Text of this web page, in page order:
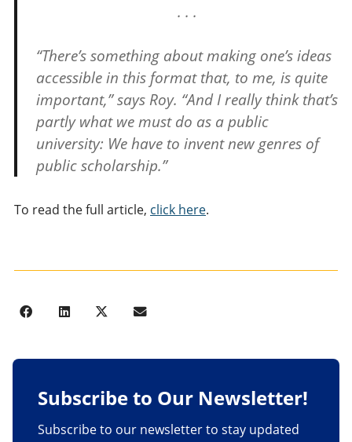
. . .
“There’s something about making one’s ideas
accessible in this format that, to me, is quite
important,” says Roy. “And I really think that’s
partly what we must do as a public
university: We have to invent new genres of
public scholarship.”
To read the full article, click here.
Subscribe to Our Newsletter!
Subscribe to our newsletter to stay updated